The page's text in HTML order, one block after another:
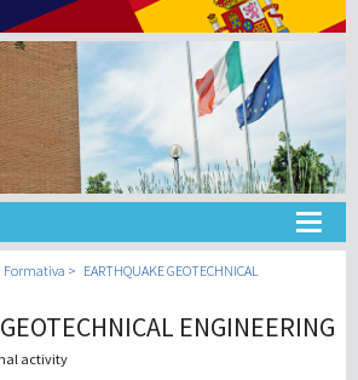
Universidad
Didáctica
Formativa
EARTHQUAKE GEOTECHNICAL
ENGINEERING
activity